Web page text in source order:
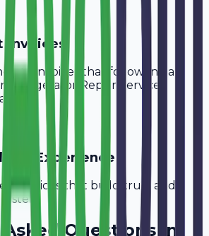
Invoices
invoices that follow Indian
Refrigerator Repair Services
Experience
invoices that build trust and
Asked Questions in